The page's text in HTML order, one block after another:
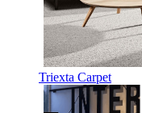
Triexta Carpet